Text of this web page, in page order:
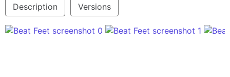
Description Versions